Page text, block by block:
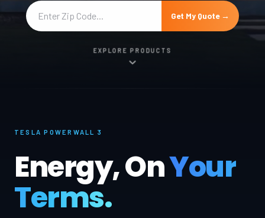
Get My Quote →
EXPLORE PRODUCTS
TESLA POWERWALL 3
Energy, OnYour
Terms.